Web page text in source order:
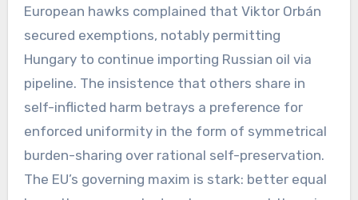
European hawks complained that Viktor Orbán
secured exemptions, notably permitting
Hungary to continue importing Russian oil via
pipeline. The insistence that others share in
self-inflicted harm betrays a preference for
enforced uniformity in the form of symmetrical
burden-sharing over rational self-preservation.
The EU’s governing maxim is stark: better equal